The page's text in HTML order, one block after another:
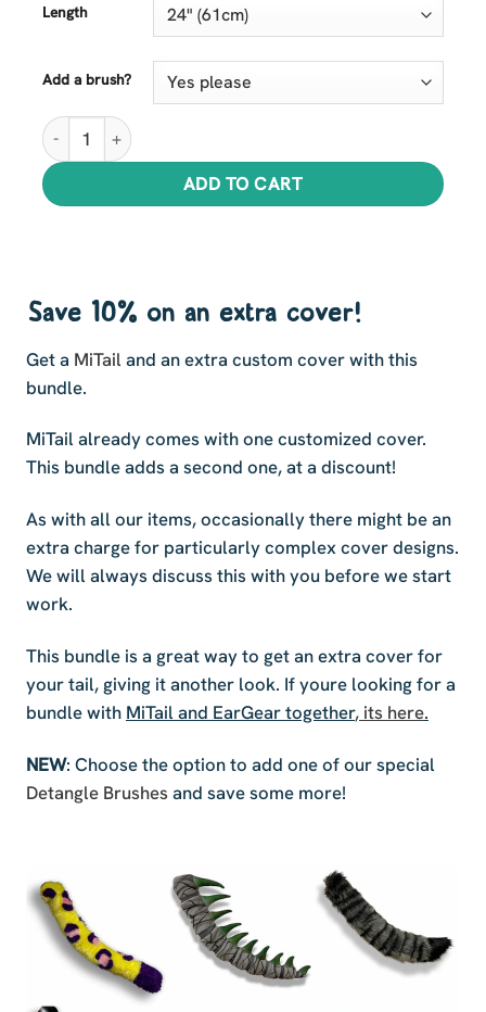
Length
Add a brush?
MiTail plus Extra Cover Bundle quantity
ADD TO CART
Save 10% on an extra cover!
Get a MiTail and an extra custom cover with this
bundle.
MiTail already comes with one customized cover.
This bundle adds a second one, at a discount!
As with all our items, occasionally there might be an
extra charge for particularly complex cover designs.
We will always discuss this with you before we start
work.
This bundle is a great way to get an extra cover for
your tail, giving it another look. If youre looking for a
bundle with MiTail and EarGear together, its here.
NEW: Choose the option to add one of our special
Detangle Brushesand save some more!